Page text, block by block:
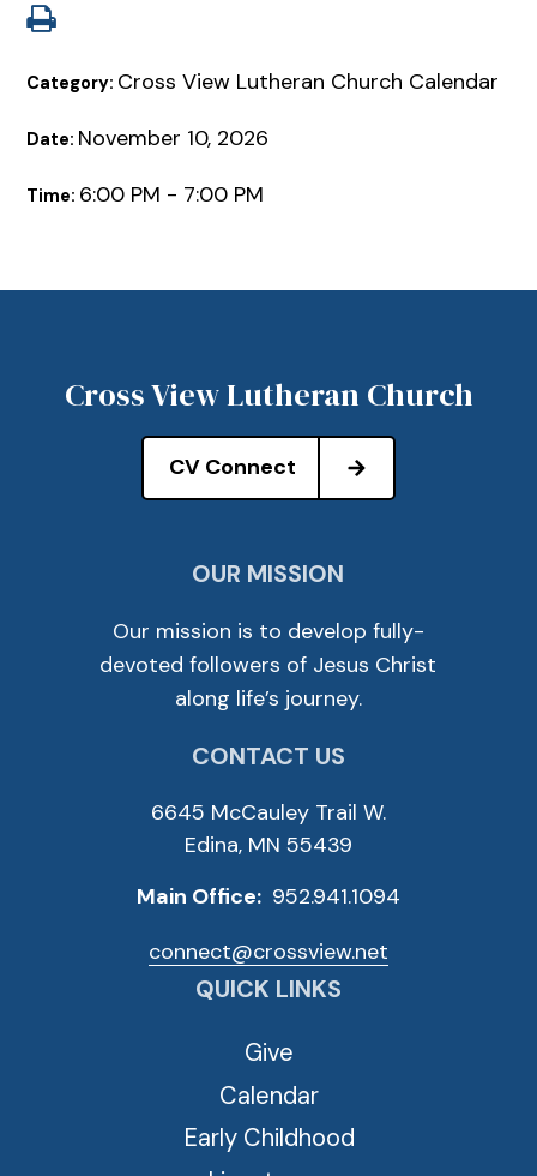
Category: Cross View Lutheran Church Calendar
Date: November 10, 2026
Time: 6:00 PM - 7:00 PM
Cross View Lutheran Church
CV Connect
OUR MISSION
Our mission is to develop fully-
devoted followers of Jesus Christ
along life’s journey.
CONTACT US
6645 McCauley Trail W.
Edina, MN 55439
Main Office: 952.941.1094
connect@crossview.net
QUICK LINKS
Give
Calendar
Early Childhood